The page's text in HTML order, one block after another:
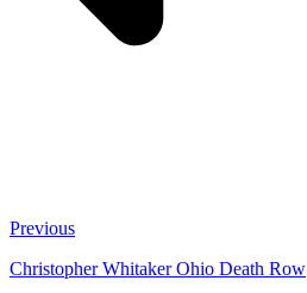
Previous
Christopher Whitaker Ohio Death Row